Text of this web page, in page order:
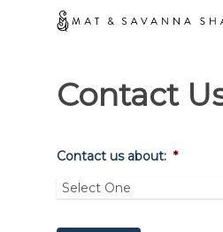
Contact
Contact us about: *